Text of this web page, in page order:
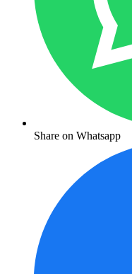
Share on Whatsapp